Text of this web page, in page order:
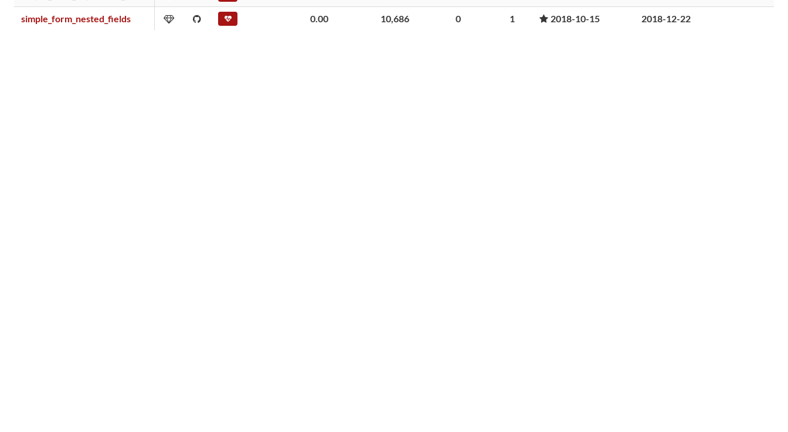
simple_form_nested_fields 0.00 10,686 0 1 2018-10-15 2018-12-22